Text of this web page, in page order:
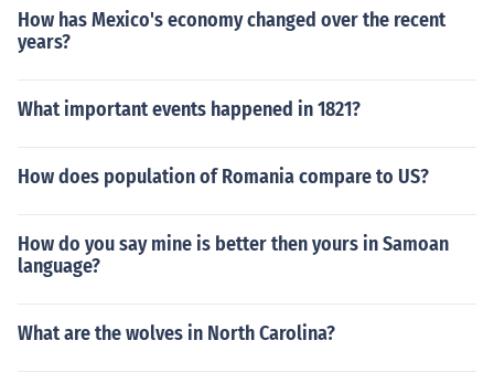
How has Mexico's economy changed over the recent
years?
What important events happened in 1821?
How does population of Romania compare to US?
How do you say mine is better then yours in Samoan
language?
What are the wolves in North Carolina?